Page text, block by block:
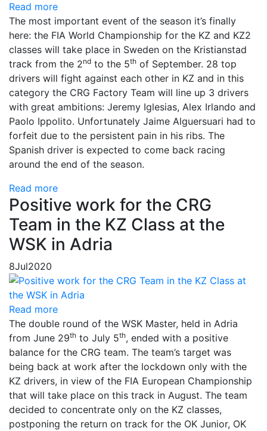
Read more
The most important event of the season it’s finally
here: the FIA ​​World Championship for the KZ and KZ2
classes will take place in Sweden on the Kristianstad
track from the 2nd to the 5th of September. 28 top
drivers will fight against each other in KZ and in this
category the CRG Factory Team will line up 3 drivers
with great ambitions: Jeremy Iglesias, Alex Irlando and
Paolo Ippolito. Unfortunately Jaime Alguersuari had to
forfeit due to the persistent pain in his ribs. The
Spanish driver is expected to come back racing
around the end of the season.
Read more
Positive work for the CRG
Team in the KZ Class at the
WSK in Adria
8Jul2020
Read more
The double round of the WSK Master, held in Adria
from June 29th to July 5th, ended with a positive
balance for the CRG team. The team’s target was
being back at work after the lockdown only with the
KZ drivers, in view of the FIA European Championship
that will take place on this track in August. The team
decided to concentrate only on the KZ classes,
postponing the return on track for the OK Junior, OK